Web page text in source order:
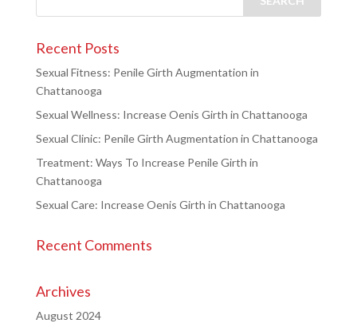
Recent Posts
Sexual Fitness: Penile Girth Augmentation in
Chattanooga
Sexual Wellness: Increase Oenis Girth in Chattanooga
Sexual Clinic: Penile Girth Augmentation in Chattanooga
Treatment: Ways To Increase Penile Girth in
Chattanooga
Sexual Care: Increase Oenis Girth in Chattanooga
Recent Comments
Archives
August 2024